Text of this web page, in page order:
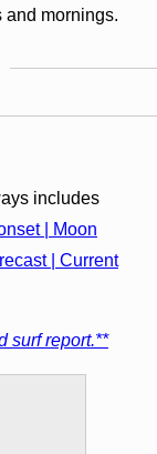
and mornings.
includes
| Moon
| Current
surf report.**